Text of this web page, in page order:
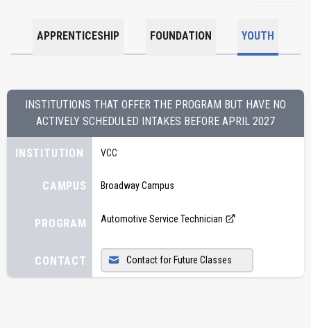
APPRENTICESHIP FOUNDATION YOUTH
INSTITUTIONS THAT OFFER THE PROGRAM BUT HAVE NO
ACTIVELY SCHEDULED INTAKES BEFORE APRIL 2027
INSTITUTION
CAMPUS
PROGRAM
CONTACT
VCC
Broadway Campus
Automotive Service Technician
Contact for Future Classes